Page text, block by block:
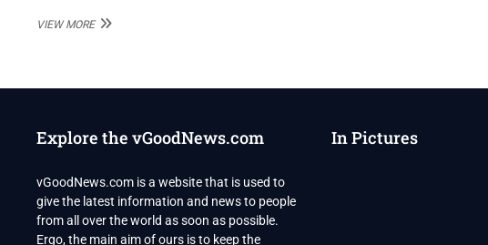
VIEW MOREONEPLUS
DATE
USERS
SHOULDN’T
GET
TOO
EXCITED
Explore the vGoodNews.com
vGoodNews.com is a website that is used to
give the latest information and news to people
from all over the world as soon as possible.
Ergo, the main aim of ours is to keep the
In Pictures